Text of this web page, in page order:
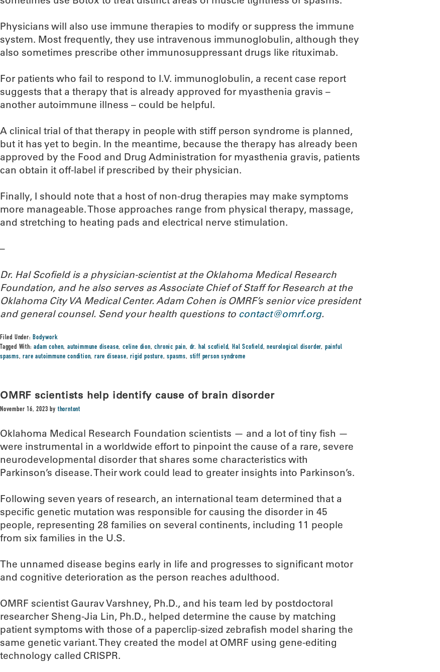
Physicians will also use immune therapies to modify or suppress the immune
system. Most frequently, they use intravenous immunoglobulin, although they
also sometimes prescribe other immunosuppressant drugs like rituximab.
For patients who fail to respond to I.V. immunoglobulin, a recent case report
suggests that a therapy that is already approved for myasthenia gravis –
another autoimmune illness – could be helpful.
A clinical trial of that therapy in people with stiff person syndrome is planned,
but it has yet to begin. In the meantime, because the therapy has already been
approved by the Food and Drug Administration for myasthenia gravis, patients
can obtain it off-label if prescribed by their physician.
Finally, I should note that a host of non-drug therapies may make symptoms
more manageable. Those approaches range from physical therapy, massage,
and stretching to heating pads and electrical nerve stimulation.
–
Dr. Hal Scofield is a physician-scientist at the Oklahoma Medical Research
Foundation, and he also serves as Associate Chief of Staff for Research at the
Oklahoma City VA Medical Center. Adam Cohen is OMRF’s senior vice president
and general counsel. Send your health questions to contact@omrf.org.
Filed Under:Bodywork
Tagged With:adam cohen,autoimmune disease,celine dion,chronic pain, dr. hal scofield,Hal Scofield,neurological disorder, painful
spasms,rare autoimmune condition,rare disease,rigid posture,spasms, stiff person syndrome
OMRF scientists help identify cause of brain disorder
November 16, 2023 bythorntont
Oklahoma Medical Research Foundation scientists — and a lot of tiny fish —
were instrumental in a worldwide effort to pinpoint the cause of a rare, severe
neurodevelopmental disorder that shares some characteristics with
Parkinson’s disease. Their work could lead to greater insights into Parkinson’s.
Following seven years of research, an international team determined that a
specific genetic mutation was responsible for causing the disorder in 45
people, representing 28 families on several continents, including 11 people
from six families in the U.S.
The unnamed disease begins early in life and progresses to significant motor
and cognitive deterioration as the person reaches adulthood.
OMRF scientist Gaurav Varshney, Ph.D., and his team led by postdoctoral
researcher Sheng-Jia Lin, Ph.D., helped determine the cause by matching
patient symptoms with those of a paperclip-sized zebrafish model sharing the
same genetic variant. They created the model at OMRF using gene-editing
technology called CRISPR.